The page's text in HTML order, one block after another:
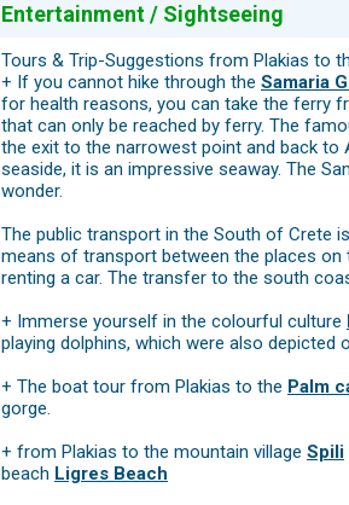
Entertainment / Sightseeing
Tours & Trip-Suggestions from Plakias to
+ If you cannot hike through the Samaria
for health reasons, you can take the ferry
that can only be reached by ferry. The
the exit to the narrowest point and back to
seaside, it is an impressive seaway. The
wonder.
The public transport in the South of Crete
means of transport between the places
renting a car. The transfer to the south
+ Immerse yourself in the colourful culture
playing dolphins, which were also
+ The boat tour from Plakias to the Palm
gorge.
+ from Plakias to the mountain village Spili
beach Ligres Beach